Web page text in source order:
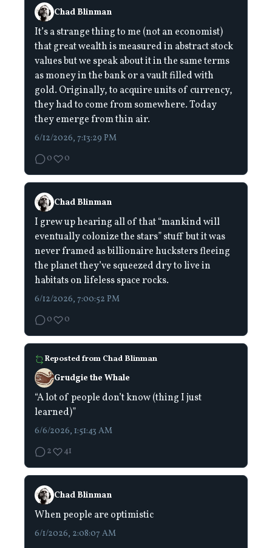
Chad Blinman
It’s a strange thing to me (not an economist)
that great wealth is measured in abstract stock
values but we speak about it in the same terms
as money in the bank or a vault filled with
gold. Originally, to acquire units of currency,
they had to come from somewhere. Today
they emerge from thin air.
6/12/2026, 7:13:29 PM
0
0
Chad Blinman
I grew up hearing all of that “mankind will
eventually colonize the stars” stuff but it was
never framed as billionaire hucksters fleeing
the planet they’ve squeezed dry to live in
habitats on lifeless space rocks.
6/12/2026, 7:00:52 PM
0
0
Reposted from Chad Blinman
Grudgie the Whale
“A lot of people don’t know (thing I just
learned)”
6/6/2026, 1:51:43 AM
2
41
Chad Blinman
When people are optimistic
6/1/2026, 2:08:07 AM